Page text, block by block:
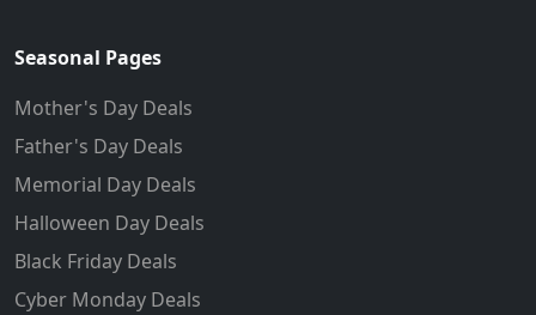
Seasonal Pages
Mother's Day Deals
Father's Day Deals
Memorial Day Deals
Halloween Day Deals
Black Friday Deals
Cyber Monday Deals